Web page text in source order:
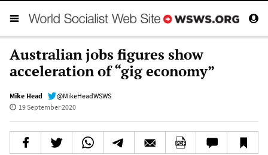
Australian jobs figures show
acceleration of “gig economy”
Mike Head
@MikeHeadWSWS
19 September 2020